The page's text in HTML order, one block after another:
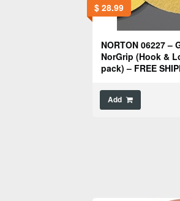
$ 28.99
NORTON 06227 –
NorGrip (Hook &
pack) – FREE
Add